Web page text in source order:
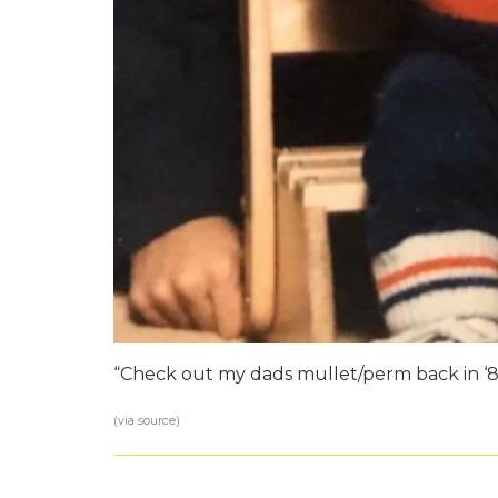
“Check out my dads mullet/perm back in
(via source)